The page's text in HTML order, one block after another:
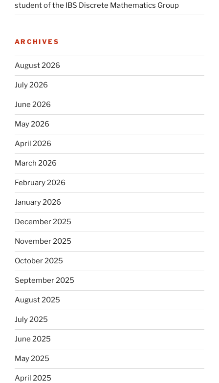
student of the IBS Discrete Mathematics Group
ARCHIVES
August 2026
July 2026
June 2026
May 2026
April 2026
March 2026
February 2026
January 2026
December 2025
November 2025
October 2025
September 2025
August 2025
July 2025
June 2025
May 2025
April 2025